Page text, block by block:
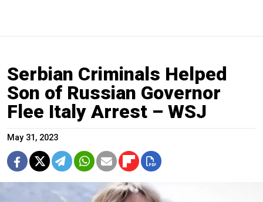
Serbian Criminals Helped
Son of Russian Governor
Flee Italy Arrest – WSJ
May 31, 2023